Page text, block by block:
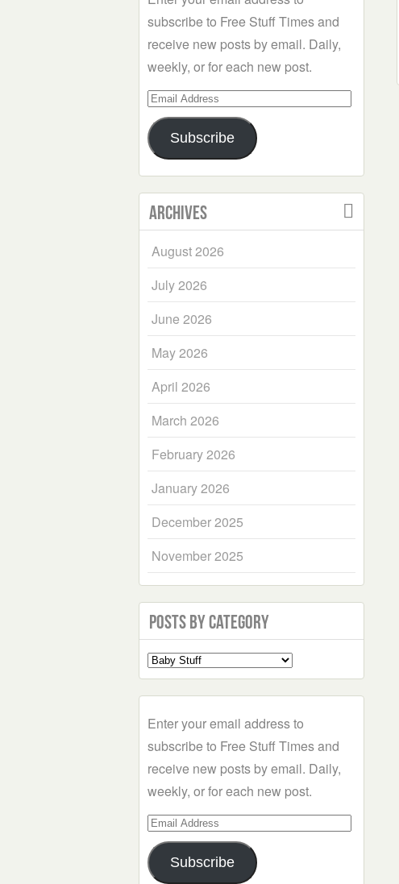
subscribe to Free Stuff Times and
receive new posts by email. Daily,
weekly, or for each new post.
Email
Address
Subscribe
Archives
August 2026
July 2026
June 2026
May 2026
April 2026
March 2026
February 2026
January 2026
December 2025
November 2025
Posts by Category
Select
a
Enter your email address to
subscribe to Free Stuff Times and
receive new posts by email. Daily,
weekly, or for each new post.
Email
Address
Subscribe